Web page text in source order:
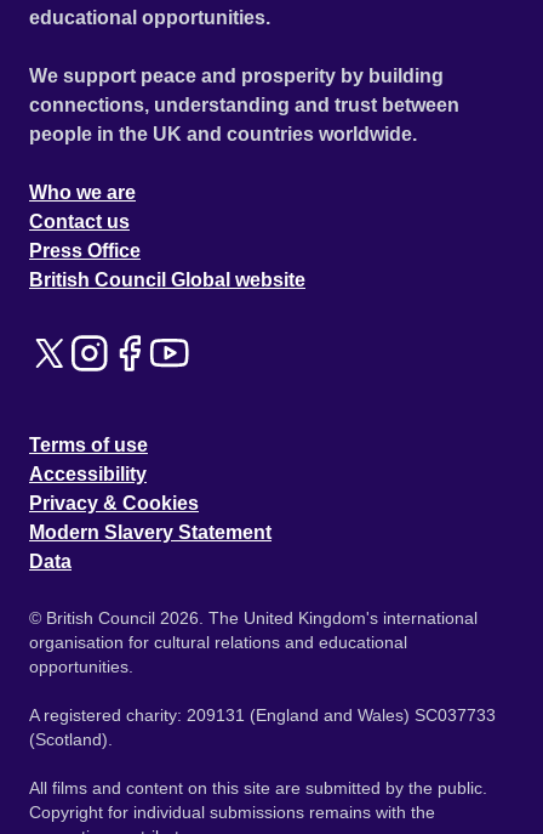
educational opportunities.
We support peace and prosperity by building
connections, understanding and trust between
people in the UK and countries worldwide.
Who we are
Contact us
Press Office
British Council Global website
Terms of use
Accessibility
Privacy & Cookies
Modern Slavery Statement
Data
© British Council 2026. The United Kingdom's international
organisation for cultural relations and educational
opportunities.
A registered charity: 209131 (England and Wales) SC037733
(Scotland).
All films and content on this site are submitted by the public.
Copyright for individual submissions remains with the